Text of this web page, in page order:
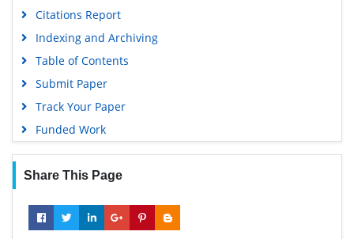
Citations Report
Indexing and Archiving
Table of Contents
Submit Paper
Track Your Paper
Funded Work
Share This Page